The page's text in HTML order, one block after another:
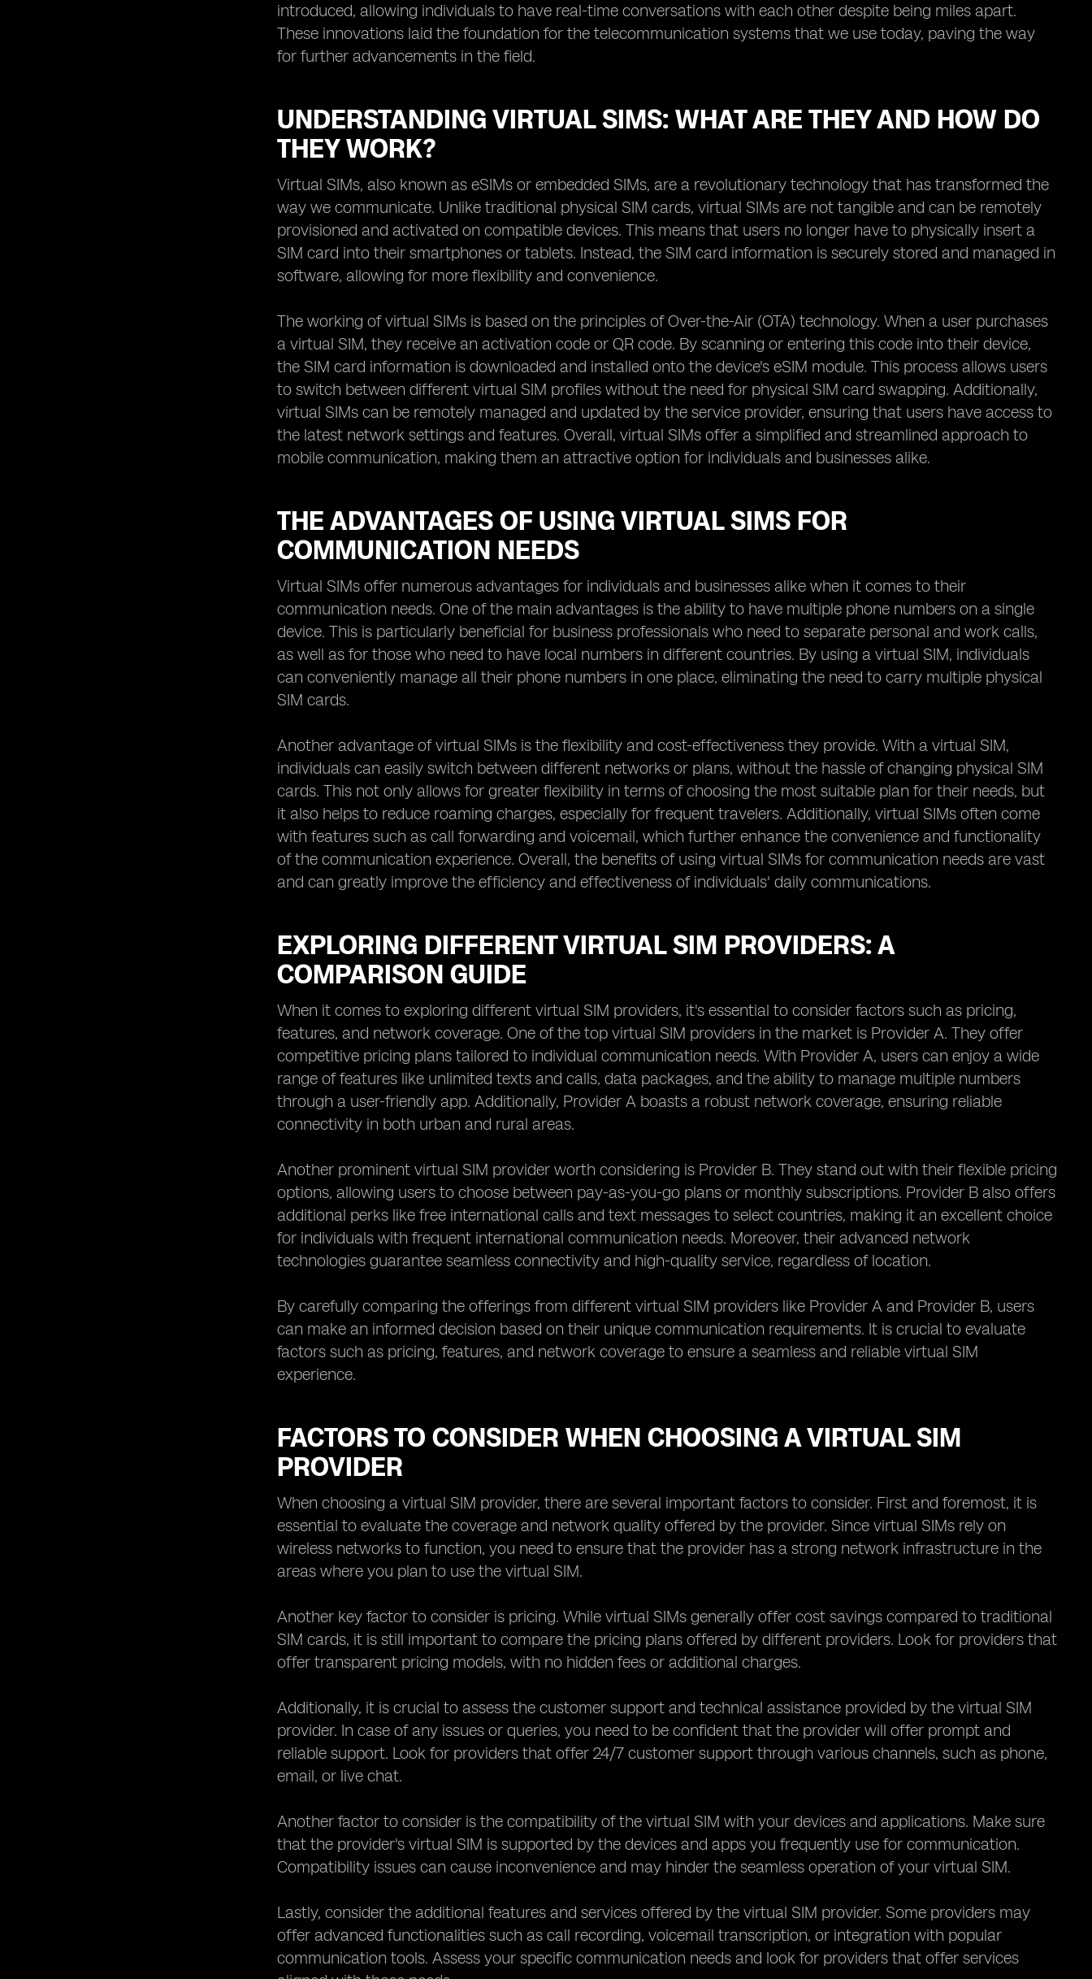
introduced, allowing individuals to have real-time conversations with each other despite being miles apart.
These innovations laid the foundation for the telecommunication systems that we use today, paving the way
for further advancements in the field.
UNDERSTANDING VIRTUAL SIMS: WHAT ARE THEY AND HOW DO
THEY WORK?
Virtual SIMs, also known as eSIMs or embedded SIMs, are a revolutionary technology that has transformed the
way we communicate. Unlike traditional physical SIM cards, virtual SIMs are not tangible and can be remotely
provisioned and activated on compatible devices. This means that users no longer have to physically insert a
SIM card into their smartphones or tablets. Instead, the SIM card information is securely stored and managed in
software, allowing for more flexibility and convenience.
The working of virtual SIMs is based on the principles of Over-the-Air (OTA) technology. When a user purchases
a virtual SIM, they receive an activation code or QR code. By scanning or entering this code into their device,
the SIM card information is downloaded and installed onto the device's eSIM module. This process allows users
to switch between different virtual SIM profiles without the need for physical SIM card swapping. Additionally,
virtual SIMs can be remotely managed and updated by the service provider, ensuring that users have access to
the latest network settings and features. Overall, virtual SIMs offer a simplified and streamlined approach to
mobile communication, making them an attractive option for individuals and businesses alike.
THE ADVANTAGES OF USING VIRTUAL SIMS FOR
COMMUNICATION NEEDS
Virtual SIMs offer numerous advantages for individuals and businesses alike when it comes to their
communication needs. One of the main advantages is the ability to have multiple phone numbers on a single
device. This is particularly beneficial for business professionals who need to separate personal and work calls,
as well as for those who need to have local numbers in different countries. By using a virtual SIM, individuals
can conveniently manage all their phone numbers in one place, eliminating the need to carry multiple physical
SIM cards.
Another advantage of virtual SIMs is the flexibility and cost-effectiveness they provide. With a virtual SIM,
individuals can easily switch between different networks or plans, without the hassle of changing physical SIM
cards. This not only allows for greater flexibility in terms of choosing the most suitable plan for their needs, but
it also helps to reduce roaming charges, especially for frequent travelers. Additionally, virtual SIMs often come
with features such as call forwarding and voicemail, which further enhance the convenience and functionality
of the communication experience. Overall, the benefits of using virtual SIMs for communication needs are vast
and can greatly improve the efficiency and effectiveness of individuals' daily communications.
EXPLORING DIFFERENT VIRTUAL SIM PROVIDERS: A
COMPARISON GUIDE
When it comes to exploring different virtual SIM providers, it's essential to consider factors such as pricing,
features, and network coverage. One of the top virtual SIM providers in the market is Provider A. They offer
competitive pricing plans tailored to individual communication needs. With Provider A, users can enjoy a wide
range of features like unlimited texts and calls, data packages, and the ability to manage multiple numbers
through a user-friendly app. Additionally, Provider A boasts a robust network coverage, ensuring reliable
connectivity in both urban and rural areas.
Another prominent virtual SIM provider worth considering is Provider B. They stand out with their flexible pricing
options, allowing users to choose between pay-as-you-go plans or monthly subscriptions. Provider B also offers
additional perks like free international calls and text messages to select countries, making it an excellent choice
for individuals with frequent international communication needs. Moreover, their advanced network
technologies guarantee seamless connectivity and high-quality service, regardless of location.
By carefully comparing the offerings from different virtual SIM providers like Provider A and Provider B, users
can make an informed decision based on their unique communication requirements. It is crucial to evaluate
factors such as pricing, features, and network coverage to ensure a seamless and reliable virtual SIM
experience.
FACTORS TO CONSIDER WHEN CHOOSING A VIRTUAL SIM
PROVIDER
When choosing a virtual SIM provider, there are several important factors to consider. First and foremost, it is
essential to evaluate the coverage and network quality offered by the provider. Since virtual SIMs rely on
wireless networks to function, you need to ensure that the provider has a strong network infrastructure in the
areas where you plan to use the virtual SIM.
Another key factor to consider is pricing. While virtual SIMs generally offer cost savings compared to traditional
SIM cards, it is still important to compare the pricing plans offered by different providers. Look for providers that
offer transparent pricing models, with no hidden fees or additional charges.
Additionally, it is crucial to assess the customer support and technical assistance provided by the virtual SIM
provider. In case of any issues or queries, you need to be confident that the provider will offer prompt and
reliable support. Look for providers that offer 24/7 customer support through various channels, such as phone,
email, or live chat.
Another factor to consider is the compatibility of the virtual SIM with your devices and applications. Make sure
that the provider's virtual SIM is supported by the devices and apps you frequently use for communication.
Compatibility issues can cause inconvenience and may hinder the seamless operation of your virtual SIM.
Lastly, consider the additional features and services offered by the virtual SIM provider. Some providers may
offer advanced functionalities such as call recording, voicemail transcription, or integration with popular
communication tools. Assess your specific communication needs and look for providers that offer services